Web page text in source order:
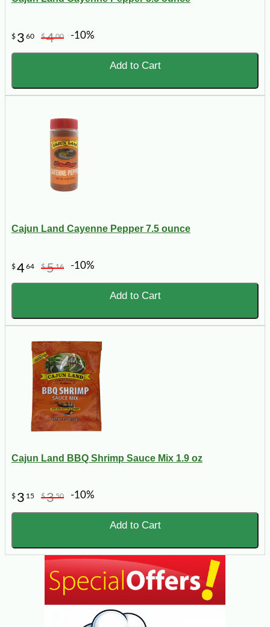
$ 3 60 $400 -10%
Add to Cart
Cajun Land Cayenne Pepper 7.5 ounce
$464 $516 -10%
Add to Cart
Cajun Land BBQ Shrimp Sauce Mix 1.9 oz
$ 3 15 $350 -10%
Add to Cart